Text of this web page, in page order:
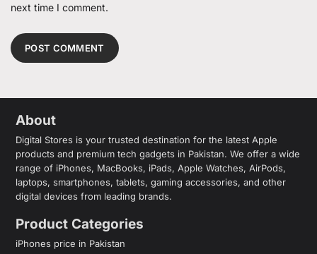
next time I comment.
About
Digital Stores is your trusted destination for the latest Apple
products and premium tech gadgets in Pakistan. We offer a wide
range of iPhones, MacBooks, iPads, Apple Watches, AirPods,
laptops, smartphones, tablets, gaming accessories, and other
digital devices from leading brands.
Product Categories
iPhones price in Pakistan